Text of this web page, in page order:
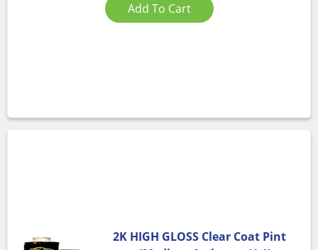
Add To Cart
2K HIGH GLOSS Clear Coat Pint